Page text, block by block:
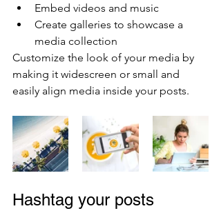
Embed videos and music
Create galleries to showcase a
media collection
Customize the look of your media by
making it widescreen or small and
easily align media inside your posts.
Hashtag your posts